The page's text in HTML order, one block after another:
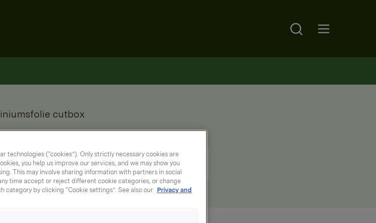
Search
cutbox
technologies (“cookies”). Only strictly necessary cookies are
you help us improve our services, and we may show you
This may involve sharing information with partners in social
time accept or reject different cookie categories, or change
category by clicking “Cookie settings”. See also our Privacy and